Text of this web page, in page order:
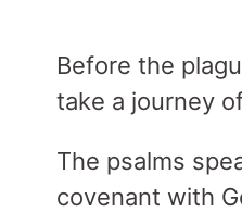
Before the
take a journey
The psalms
covenant with